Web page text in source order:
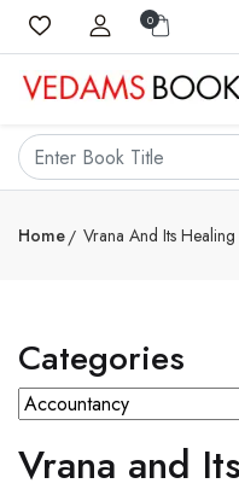
0
Home Vrana And Its Healing
Categories
Vrana and